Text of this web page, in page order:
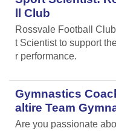
ll Club
Rossvale Football
t Scientist to support
r performance.
Gymnastics
altire Team
Are you passionate